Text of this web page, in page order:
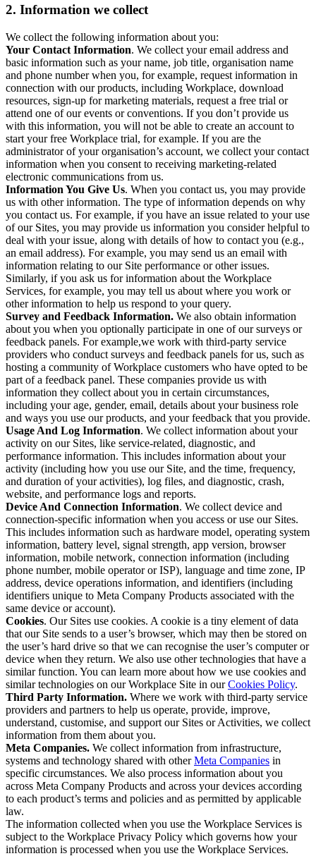
2. Information we collect
We collect the following information about you:
Your Contact Information. We collect your email address and
basic information such as your name, job title, organisation name
and phone number when you, for example, request information in
connection with our products, including Workplace, download
resources, sign-up for marketing materials, request a free trial or
attend one of our events or conventions. If you don’t provide us
with this information, you will not be able to create an account to
start your free Workplace trial, for example. If you are the
administrator of your organisation’s account, we collect your contact
information when you consent to receiving marketing-related
electronic communications from us.
Information You Give Us. When you contact us, you may provide
us with other information. The type of information depends on why
you contact us. For example, if you have an issue related to your use
of our Sites, you may provide us information you consider helpful to
deal with your issue, along with details of how to contact you (e.g.,
an email address). For example, you may send us an email with
information relating to our Site performance or other issues.
Similarly, if you ask us for information about the Workplace
Services, for example, you may tell us about where you work or
other information to help us respond to your query.
Survey and Feedback Information. We also obtain information
about you when you optionally participate in one of our surveys or
feedback panels. For example,we work with third-party service
providers who conduct surveys and feedback panels for us, such as
hosting a community of Workplace customers who have opted to be
part of a feedback panel. These companies provide us with
information they collect about you in certain circumstances,
including your age, gender, email, details about your business role
and ways you use our products, and your feedback that you provide.
Usage And Log Information. We collect information about your
activity on our Sites, like service-related, diagnostic, and
performance information. This includes information about your
activity (including how you use our Site, and the time, frequency,
and duration of your activities), log files, and diagnostic, crash,
website, and performance logs and reports.
Device And Connection Information. We collect device and
connection-specific information when you access or use our Sites.
This includes information such as hardware model, operating system
information, battery level, signal strength, app version, browser
information, mobile network, connection information (including
phone number, mobile operator or ISP), language and time zone, IP
address, device operations information, and identifiers (including
identifiers unique to Meta Company Products associated with the
same device or account).
Cookies. Our Sites use cookies. A cookie is a tiny element of data
that our Site sends to a user’s browser, which may then be stored on
the user’s hard drive so that we can recognise the user’s computer or
device when they return. We also use other technologies that have a
similar function. You can learn more about how we use cookies and
similar technologies on our Workplace Site in ourCookies Policy.
Third Party Information. Where we work with third-party service
providers and partners to help us operate, provide, improve,
understand, customise, and support our Sites or Activities, we collect
information from them about you.
Meta Companies. We collect information from infrastructure,
systems and technology shared with otherMeta Companies in
specific circumstances. We also process information about you
across Meta Company Products and across your devices according
to each product’s terms and policies and as permitted by applicable
law.
The information collected when you use the Workplace Services is
subject to the Workplace Privacy Policy which governs how your
information is processed when you use the Workplace Services.